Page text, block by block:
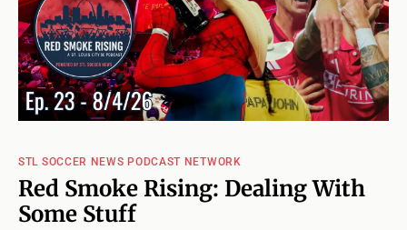
STL SOCCER NEWS PODCAST NETWORK
Red Smoke Rising: Dealing With
Some Stuff